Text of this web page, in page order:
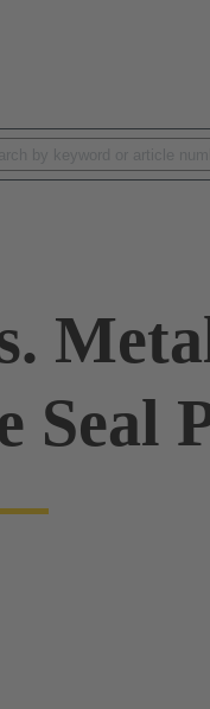
/ Han®
Seal